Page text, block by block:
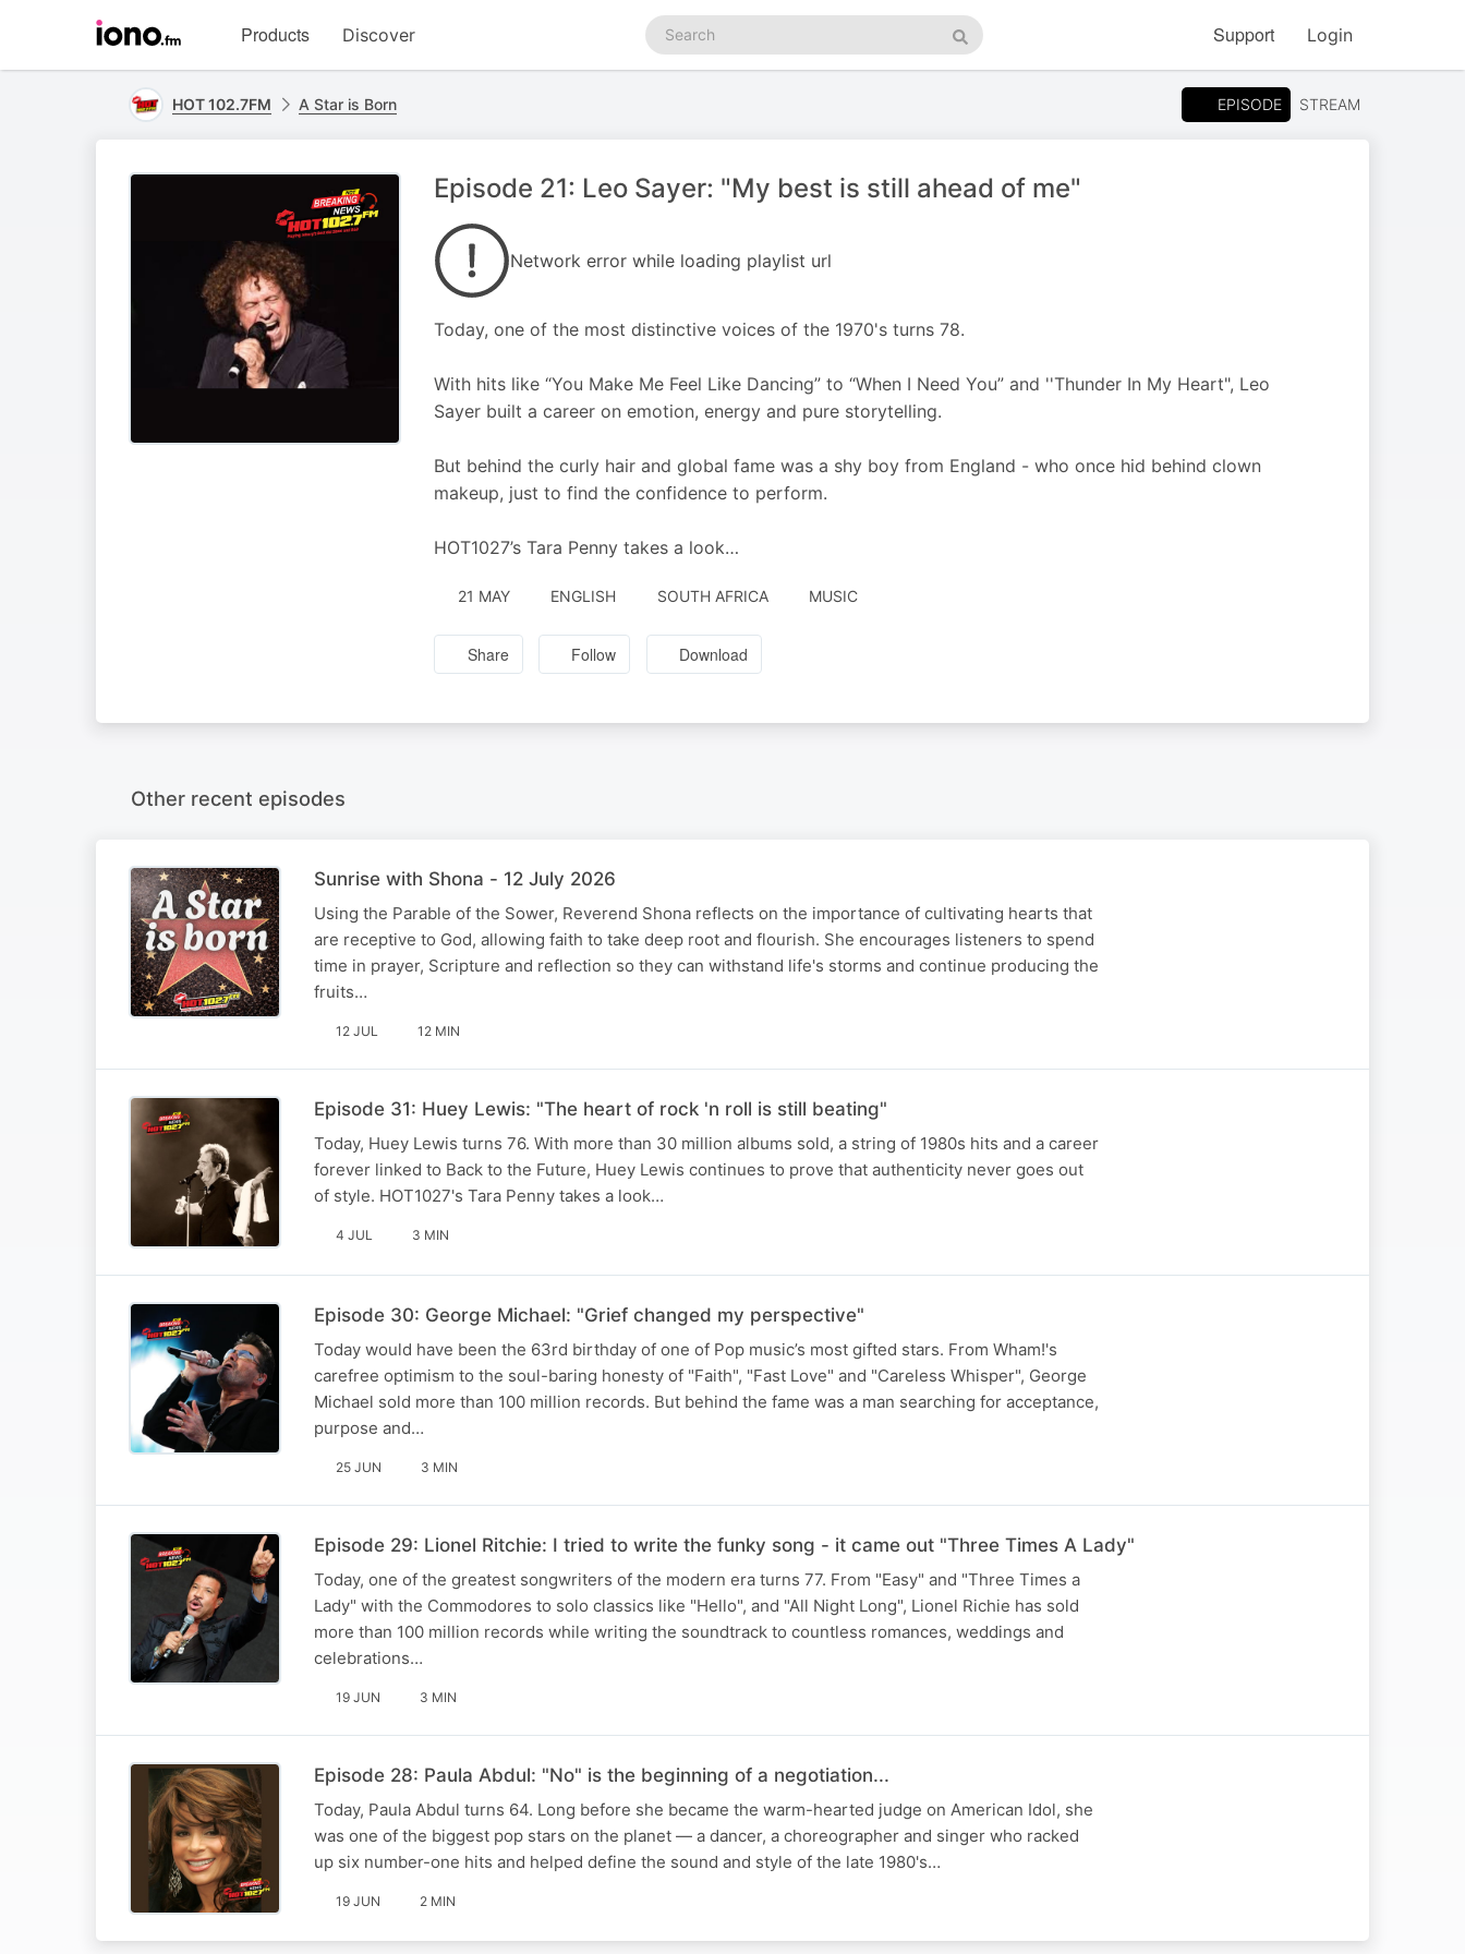
homepage
Products Discover
Search
podcasts
Search
Support Login
HOT 102.7FM A Star is Born EPISODE STREAM
Episode 21: Leo Sayer: "My best is still ahead of me"
Network error while loading playlist url
Today, one of the most distinctive voices of the 1970's turns 78.
With hits like “You Make Me Feel Like Dancing” to “When I Need You” and ''Thunder In My Heart", Leo
Sayer built a career on emotion, energy and pure storytelling.
But behind the curly hair and global fame was a shy boy from England - who once hid behind clown
makeup, just to find the confidence to perform.
HOT1027’s Tara Penny takes a look…
21 MAY ENGLISH SOUTH AFRICA MUSIC
Share Follow Download
Other recent episodes
Sunrise with Shona - 12 July 2026
Using the Parable of the Sower, Reverend Shona reflects on the importance of cultivating hearts that
are receptive to God, allowing faith to take deep root and flourish. She encourages listeners to spend
time in prayer, Scripture and reflection so they can withstand life's storms and continue producing the
fruits…
12 JUL 12 MIN
Episode 31: Huey Lewis: "The heart of rock 'n roll is still beating"
Today, Huey Lewis turns 76. With more than 30 million albums sold, a string of 1980s hits and a career
forever linked to Back to the Future, Huey Lewis continues to prove that authenticity never goes out
of style. HOT1027's Tara Penny takes a look…
4 JUL 3 MIN
Episode 30: George Michael: "Grief changed my perspective"
Today would have been the 63rd birthday of one of Pop music’s most gifted stars. From Wham!'s
carefree optimism to the soul-baring honesty of "Faith", "Fast Love" and "Careless Whisper", George
Michael sold more than 100 million records. But behind the fame was a man searching for acceptance,
purpose and…
25 JUN 3 MIN
Episode 29: Lionel Ritchie: I tried to write the funky song - it came out "Three Times A Lady"
Today, one of the greatest songwriters of the modern era turns 77. From "Easy" and "Three Times a
Lady" with the Commodores to solo classics like "Hello", and "All Night Long", Lionel Richie has sold
more than 100 million records while writing the soundtrack to countless romances, weddings and
celebrations…
19 JUN 3 MIN
Episode 28: Paula Abdul: "No" is the beginning of a negotiation...
Today, Paula Abdul turns 64. Long before she became the warm-hearted judge on American Idol, she
was one of the biggest pop stars on the planet — a dancer, a choreographer and singer who racked
up six number-one hits and helped define the sound and style of the late 1980's…
19 JUN 2 MIN